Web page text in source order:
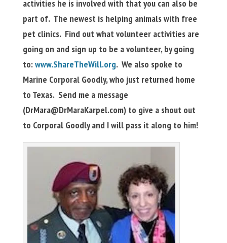
activities he is involved with that you can also be
part of. The newest is helping animals with free
pet clinics. Find out what volunteer activities are
going on and sign up to be a volunteer, by going
to:www.ShareTheWill.org. We also spoke to
Marine Corporal Goodly, who just returned home
to Texas. Send me a message
(DrMara@DrMaraKarpel.com) to give a shout out
to Corporal Goodly and I will pass it along to him!